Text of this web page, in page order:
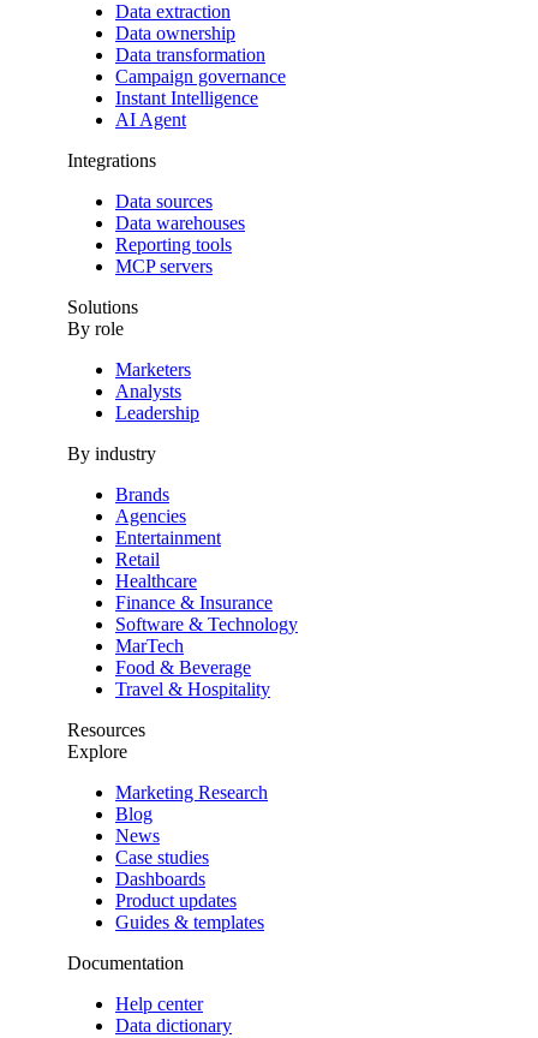
Data extraction
Data ownership
Data transformation
Campaign governance
Instant Intelligence
AI Agent
Integrations
Data sources
Data warehouses
Reporting tools
MCP servers
Solutions
By role
Marketers
Analysts
Leadership
By industry
Brands
Agencies
Entertainment
Retail
Healthcare
Finance & Insurance
Software & Technology
MarTech
Food & Beverage
Travel & Hospitality
Resources
Explore
Marketing Research
Blog
News
Case studies
Dashboards
Product updates
Guides & templates
Documentation
Help center
Data dictionary